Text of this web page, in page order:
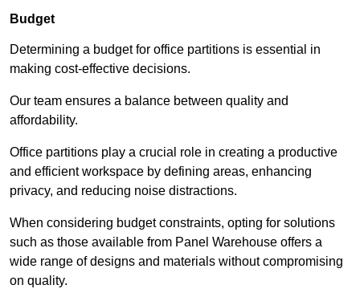
Budget
Determining a budget for office partitions is essential in
making cost-effective decisions.
Our team ensures a balance between quality and
affordability.
Office partitions play a crucial role in creating a productive
and efficient workspace by defining areas, enhancing
privacy, and reducing noise distractions.
When considering budget constraints, opting for solutions
such as those available from Panel Warehouse offers a
wide range of designs and materials without compromising
on quality.